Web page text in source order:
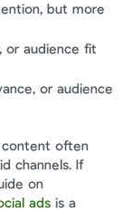
but more
or audience fit
or audience
content often
channels. If
ads is a